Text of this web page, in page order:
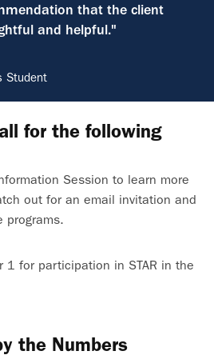
that the client
and helpful."
Student
for the following
Session to learn more
out for an email invitation and
programs.
1 for participation in STAR in the
the Numbers